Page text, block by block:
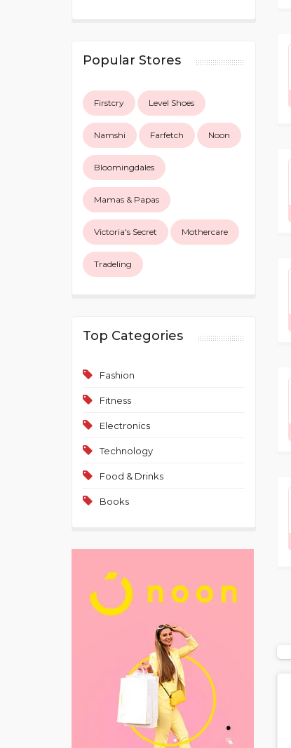
Popular Stores
Firstcry Level Shoes
Namshi Farfetch Noon
Bloomingdales
Mamas & Papas
Victoria's Secret Mothercare
Tradeling
Top Categories
Fashion
Fitness
Electronics
Technology
Food & Drinks
Books